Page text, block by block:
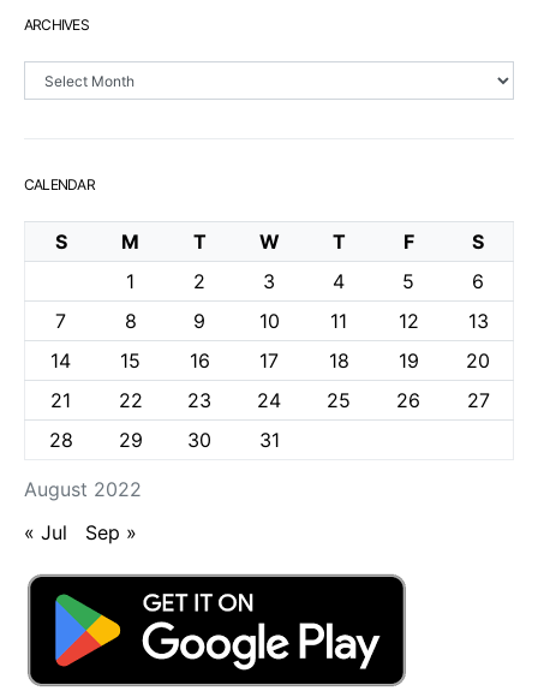
ARCHIVES
CALENDAR
August 2022
S M T W T F
S
1
2 3 4 5
6
7
8 9 10 11 12
13
14
15 16 17 18 19
20
21
22 23 24 25 26
27
28
29 30 31
« Jul Sep »